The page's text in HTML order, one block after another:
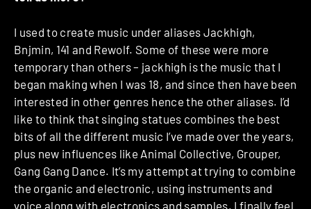
I used to create music under aliases Jackhigh,
Bnjmin, 141 and Rewolf. Some of these were more
temporary than others – jackhigh is the music that I
began making when I was 18, and since then have been
interested in other genres hence the other aliases. I’d
like to think that singing statues combines the best
bits of all the different music I’ve made over the years,
plus new influences like Animal Collective, Grouper,
Gang Gang Dance. It’s my attempt at trying to combine
the organic and electronic, using instruments and
voice along with electronics and samples. I finally feel